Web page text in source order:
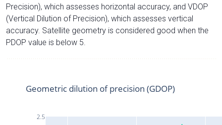
Precision), which assesses horizontal accuracy, and VDOP
(Vertical Dilution of Precision), which assesses vertical
accuracy. Satellite geometry is considered good when the
PDOP value is below 5.
2.5
Geometric dilution of precision (GDOP)